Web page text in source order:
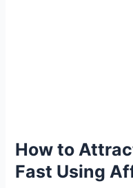
How to
Fast Using